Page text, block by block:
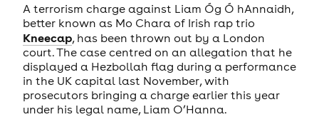
A terrorism charge against Liam Óg Ó hAnnaidh,
better known as Mo Chara of Irish rap trio
Kneecap, has been thrown out by a London
court. The case centred on an allegation that he
displayed a Hezbollah flag during a performance
in the UK capital last November, with
prosecutors bringing a charge earlier this year
under his legal name, Liam O’Hanna.